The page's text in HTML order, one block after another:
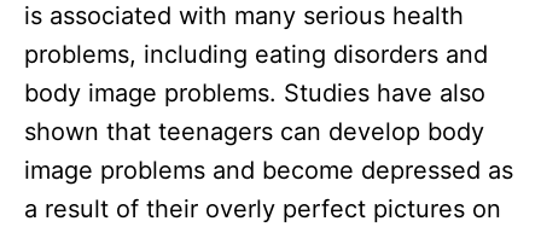
d
e
o
is associated with many serious health
problems, including eating disorders and
body image problems. Studies have also
shown that teenagers can develop body
image problems and become depressed as
a result of their overly perfect pictures on